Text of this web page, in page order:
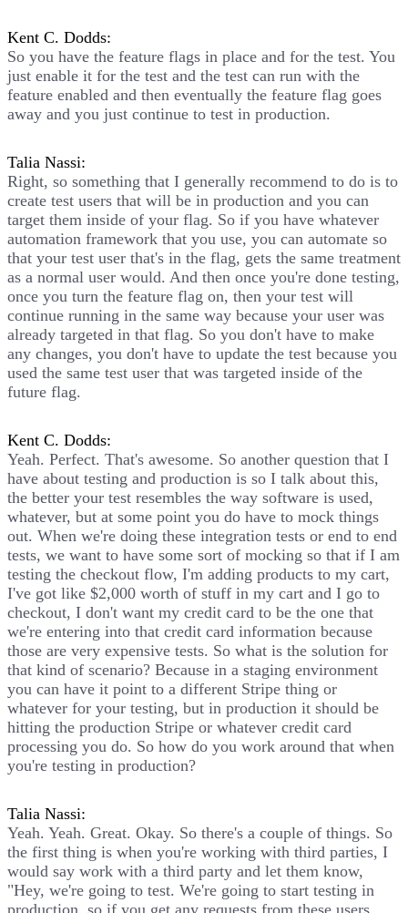
Kent C. Dodds:
So you have the feature flags in place and for the test. You
just enable it for the test and the test can run with the
feature enabled and then eventually the feature flag goes
away and you just continue to test in production.
Talia Nassi:
Right, so something that I generally recommend to do is to
create test users that will be in production and you can
target them inside of your flag. So if you have whatever
automation framework that you use, you can automate so
that your test user that's in the flag, gets the same treatment
as a normal user would. And then once you're done testing,
once you turn the feature flag on, then your test will
continue running in the same way because your user was
already targeted in that flag. So you don't have to make
any changes, you don't have to update the test because you
used the same test user that was targeted inside of the
future flag.
Kent C. Dodds:
Yeah. Perfect. That's awesome. So another question that I
have about testing and production is so I talk about this,
the better your test resembles the way software is used,
whatever, but at some point you do have to mock things
out. When we're doing these integration tests or end to end
tests, we want to have some sort of mocking so that if I am
testing the checkout flow, I'm adding products to my cart,
I've got like $2,000 worth of stuff in my cart and I go to
checkout, I don't want my credit card to be the one that
we're entering into that credit card information because
those are very expensive tests. So what is the solution for
that kind of scenario? Because in a staging environment
you can have it point to a different Stripe thing or
whatever for your testing, but in production it should be
hitting the production Stripe or whatever credit card
processing you do. So how do you work around that when
you're testing in production?
Talia Nassi:
Yeah. Yeah. Great. Okay. So there's a couple of things. So
the first thing is when you're working with third parties, I
would say work with a third party and let them know,
"Hey, we're going to test. We're going to start testing in